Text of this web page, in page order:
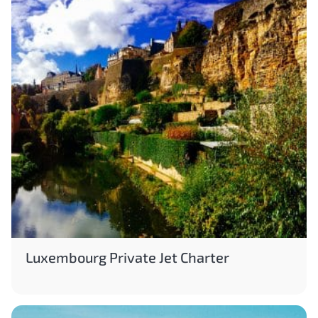
Luxembourg Private Jet Charter